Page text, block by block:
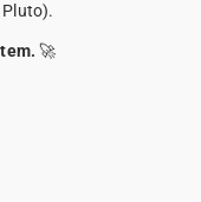
🚀